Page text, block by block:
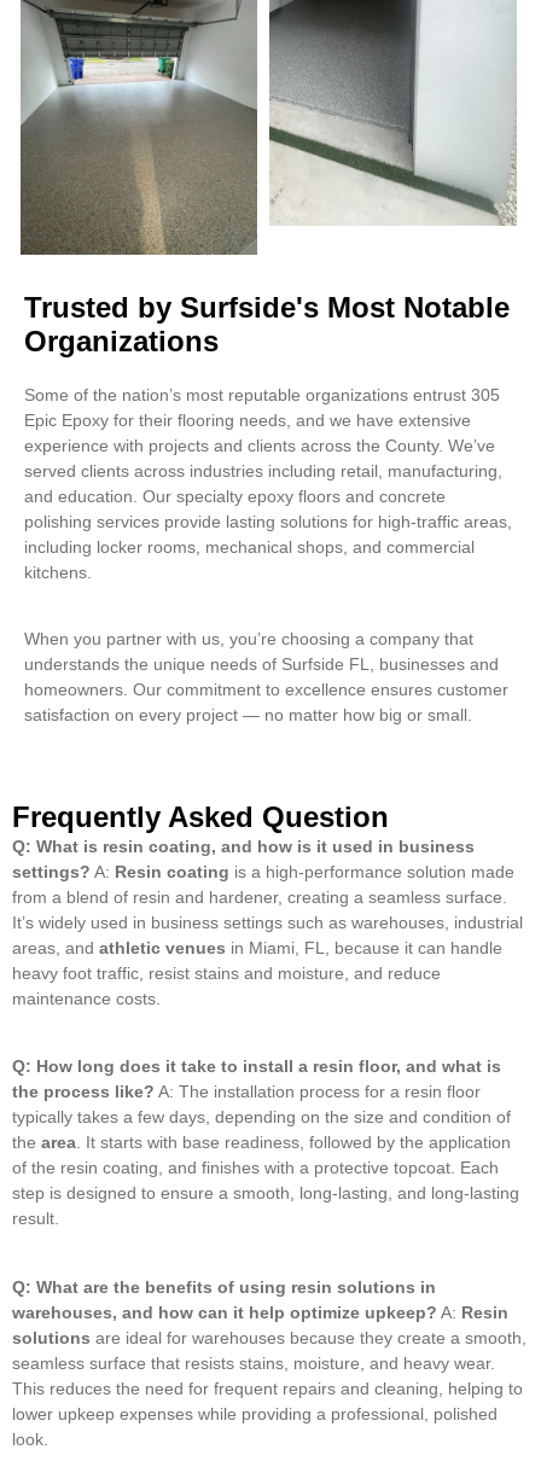
Trusted by Surfside's Most Notable
Organizations
Some of the nation’s most reputable organizations entrust 305
Epic Epoxy for their flooring needs, and we have extensive
experience with projects and clients across the County. We’ve
served clients across industries including retail, manufacturing,
and education. Our specialty epoxy floors and concrete
polishing services provide lasting solutions for high-traffic areas,
including locker rooms, mechanical shops, and commercial
kitchens.
When you partner with us, you’re choosing a company that
understands the unique needs of Surfside FL, businesses and
homeowners. Our commitment to excellence ensures customer
satisfaction on every project — no matter how big or small.
Frequently Asked Question
Q: What is resin coating, and how is it used in business
settings? A: Resin coating is a high-performance solution made
from a blend of resin and hardener, creating a seamless surface.
It’s widely used in business settings such as warehouses, industrial
areas, and athletic venues in Miami, FL, because it can handle
heavy foot traffic, resist stains and moisture, and reduce
maintenance costs.
Q: How long does it take to install a resin floor, and what is
the process like? A: The installation process for a resin floor
typically takes a few days, depending on the size and condition of
the area. It starts with base readiness, followed by the application
of the resin coating, and finishes with a protective topcoat. Each
step is designed to ensure a smooth, long-lasting, and long-lasting
result.
Q: What are the benefits of using resin solutions in
warehouses, and how can it help optimize upkeep? A: Resin
solutions are ideal for warehouses because they create a smooth,
seamless surface that resists stains, moisture, and heavy wear.
This reduces the need for frequent repairs and cleaning, helping to
lower upkeep expenses while providing a professional, polished
look.